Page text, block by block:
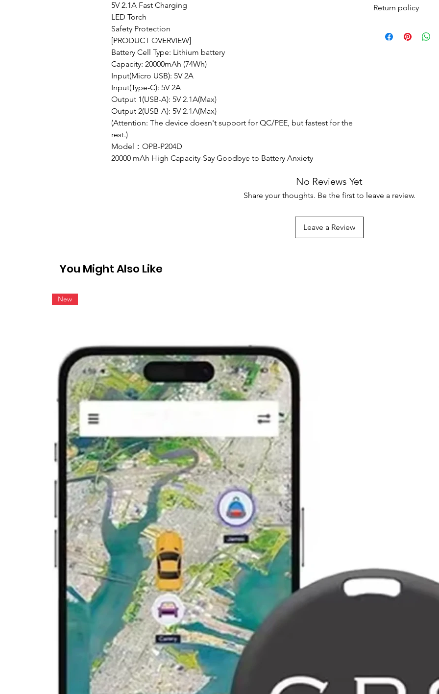
5V 2.1A Fast Charging
LED Torch
Safety Protection
[PRODUCT OVERVIEW]
Battery Cell Type: Lithium battery
Capacity: 20000mAh (74Wh)
Input(Micro USB): 5V 2A
Input(Type-C): 5V 2A
Output 1(USB-A): 5V 2.1A(Max)
Output 2(USB-A): 5V 2.1A(Max)
(Attention: The device doesn't support for QC/PEE, but fastest for the
rest.)
Model：OPB-P204D
20000 mAh High Capacity-Say Goodbye to Battery Anxiety
Shipping times vary
displayed at the
Return policy
delivery.
No Reviews Yet
Share your thoughts. Be the first to leave a review.
Leave a Review
You Might Also Like
New